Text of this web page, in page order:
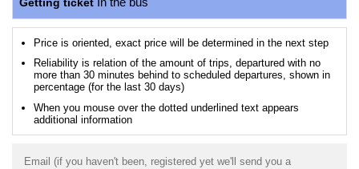
Price is oriented, exact price will be determined in the next step
Reliability is relation of the amount of trips, departured with no
more than 30 minutes behind to scheduled departures, shown in
percentage (for the last 30 days)
When you mouse over the dotted underlined text appears
additional information
Email (if you haven't been, registered yet we'll send you a